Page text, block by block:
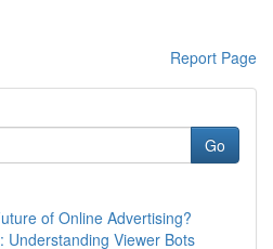
Report Page
Go
of Online Advertising?
Understanding Viewer Bots